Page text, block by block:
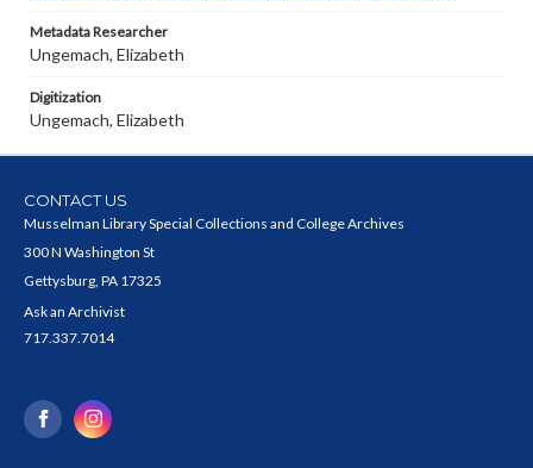
Metadata Researcher
Ungemach, Elizabeth
Digitization
Ungemach, Elizabeth
CONTACT US
Musselman Library Special Collections and College Archives
300 N Washington St
Gettysburg, PA 17325
Ask an Archivist
717.337.7014